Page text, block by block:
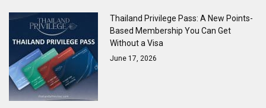
Thailand Privilege Pass: A New Points-
Based Membership You Can Get
Without a Visa
June 17, 2026